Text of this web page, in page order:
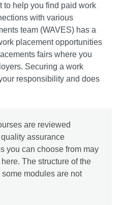
and Employability
you to develop a strong
your own strengths and
in particular. You’ll
as the confidence and
and attributes that are
lifelong learning
will also provide you with
leadership
to help you find paid work
with various
team (WAVES) has a
placement opportunities
fairs where you
Securing a work
responsibility and does
are reviewed
assurance
you can choose from may
The structure of the
modules are not